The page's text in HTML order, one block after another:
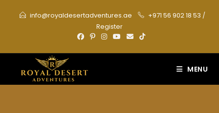
info@royaldesertadventures.ae +971 56 902 18 53 /
Register
MENU